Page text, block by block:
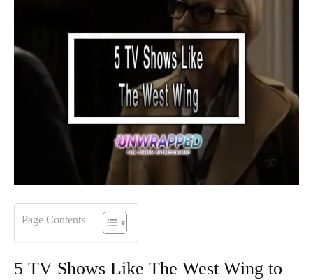
Page Contents
5 TV Shows Like The West Wing to